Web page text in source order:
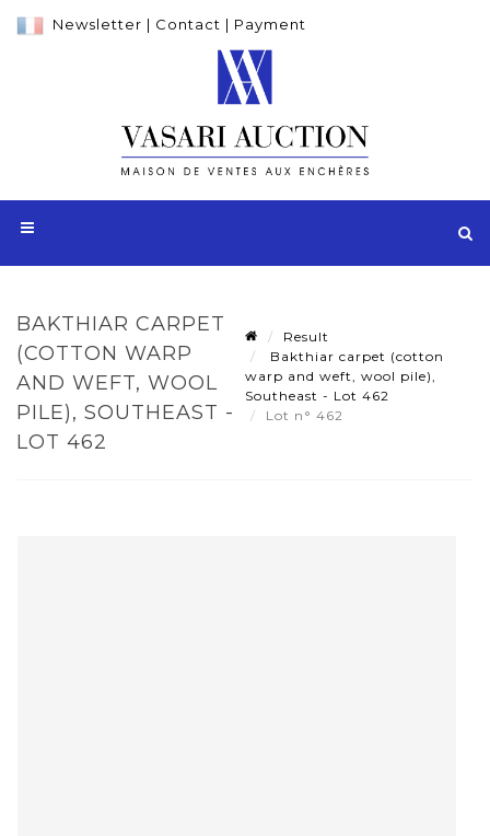
Newsletter | Contact | Payment
BAKTHIAR CARPET
(COTTON WARP
AND WEFT, WOOL
PILE), SOUTHEAST -
LOT 462
Result
Bakthiar carpet (cotton
warp and weft, wool pile),
Southeast - Lot 462
Lot n° 462